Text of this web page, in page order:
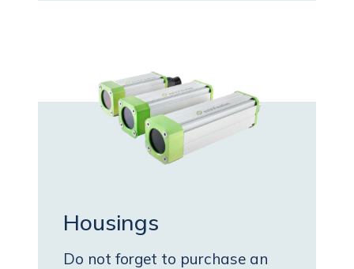
Housings
Do not forget to purchase an